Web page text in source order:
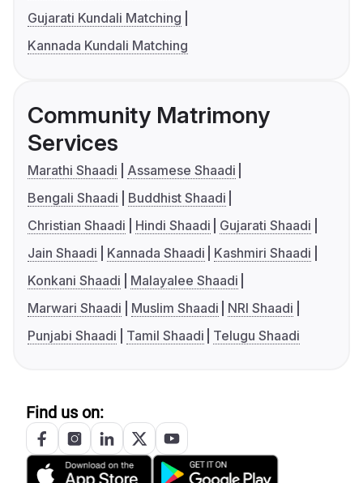
Gujarati Kundali Matching
Kannada Kundali Matching
Community Matrimony
Services
Marathi Shaadi
Assamese Shaadi
Bengali Shaadi
Buddhist Shaadi
Christian Shaadi
Hindi Shaadi
Gujarati Shaadi
Jain Shaadi
Kannada Shaadi
Kashmiri Shaadi
Konkani Shaadi
Malayalee Shaadi
Marwari Shaadi
Muslim Shaadi
NRI Shaadi
Punjabi Shaadi
Tamil Shaadi Telugu Shaadi
Find us on: